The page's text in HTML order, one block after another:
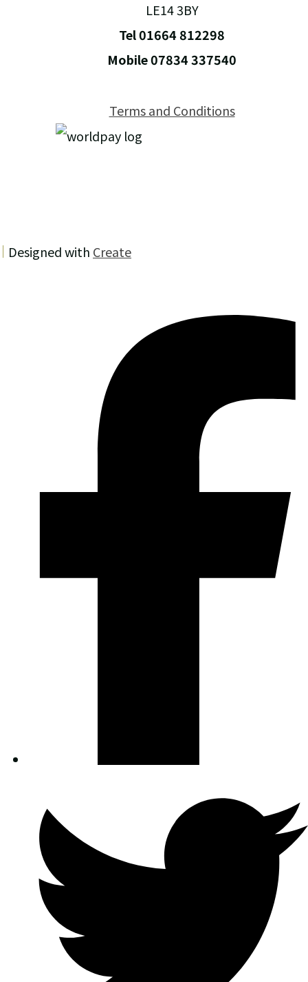
LE14 3BY
Tel 01664 812298
Mobile 07834 337540
Terms and Conditions
Designed with Create